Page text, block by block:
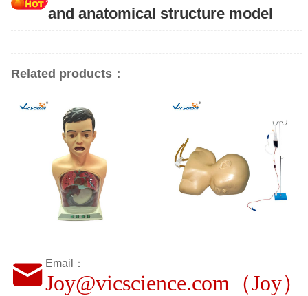
and anatomical structure model
Related products：
Email：
Joy@vicscience.com（Joy）